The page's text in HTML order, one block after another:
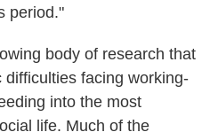
period."
body of research that
facing working-
into the most
life. Much of the